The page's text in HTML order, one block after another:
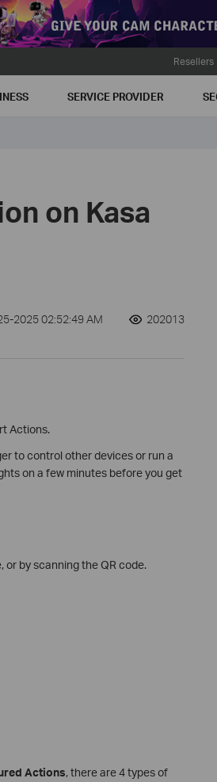
Resellers
SERVICE PROVIDER
on Kasa
2025 02:52:49 AM
202013
Actions.
to control other devices or run a
on a few minutes before you get
or by scanning the QR code.
Actions, there are 4 types of